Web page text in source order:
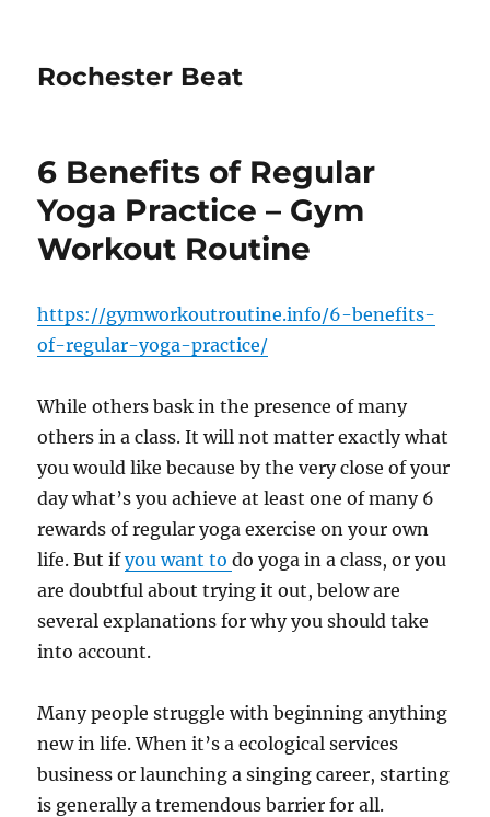
Rochester Beat
6 Benefits of Regular
Yoga Practice – Gym
Workout Routine
https://gymworkoutroutine.info/6-benefits-
of-regular-yoga-practice/
While others bask in the presence of many
others in a class. It will not matter exactly what
you would like because by the very close of your
day what’s you achieve at least one of many 6
rewards of regular yoga exercise on your own
life. But ifyou want todo yoga in a class, or you
are doubtful about trying it out, below are
several explanations for why you should take
into account.
Many people struggle with beginning anything
new in life. When it’s a ecological services
business or launching a singing career, starting
is generally a tremendous barrier for all.